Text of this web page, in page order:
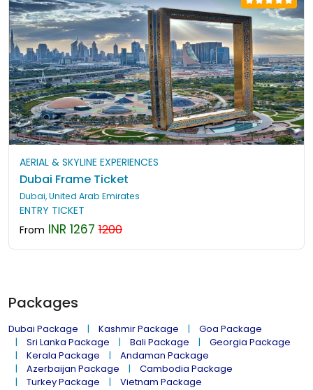
AERIAL & SKYLINE EXPERIENCES
Dubai Frame Ticket
Dubai, United Arab Emirates
ENTRY TICKET
From INR 1267 1200
Packages
Dubai Package Kashmir Package
Goa Package
Sri Lanka Package
Bali Package
Georgia Package
Kerala Package
Andaman Package
Azerbaijan Package
Cambodia Package
Turkey Package
Vietnam Package